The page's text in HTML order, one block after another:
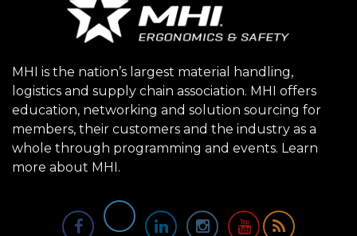
MHI is the nation’s largest material handling,
logistics and supply chain association. MHI offers
education, networking and solution sourcing for
members, their customers and the industry as a
whole through programming and events. Learn
more about MHI.